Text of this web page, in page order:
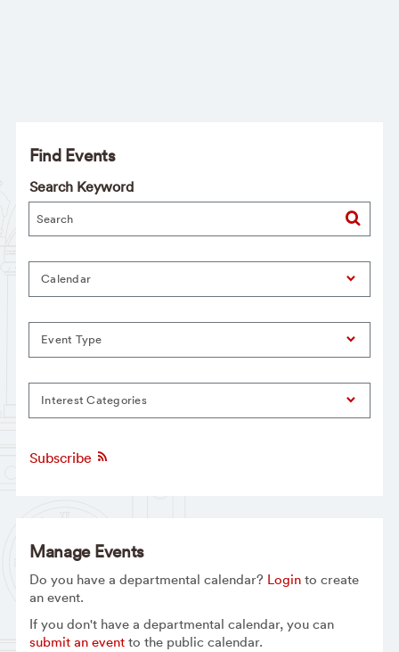
Find Events
Search Keyword
Calendar
Event Type
Interest Categories
Subscribe
Manage Events
Do you have a departmental calendar? Loginto create
an event.
If you don't have a departmental calendar, you can
submit an eventto the public calendar.